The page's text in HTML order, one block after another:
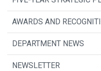
AWARDS AND
DEPARTMENT NEWS
NEWSLETTER